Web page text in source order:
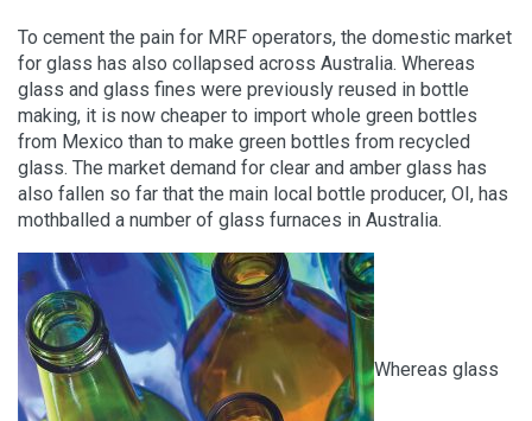
To cement the pain for MRF operators, the domestic market
for glass has also collapsed across Australia. Whereas
glass and glass fines were previously reused in bottle
making, it is now cheaper to import whole green bottles
from Mexico than to make green bottles from recycled
glass. The market demand for clear and amber glass has
also fallen so far that the main local bottle producer, OI, has
mothballed a number of glass furnaces in Australia.
Whereas glass